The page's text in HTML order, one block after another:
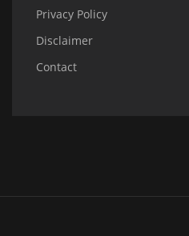
Privacy Policy
Disclaimer
Contact